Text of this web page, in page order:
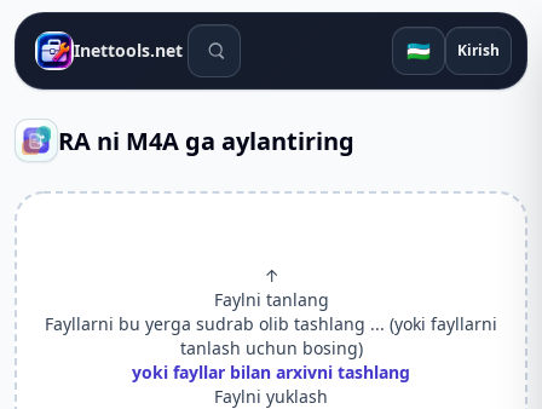
Inettools.net Qidiruv vositalari 🇺🇿 Kirish
RA ni M4A ga aylantiring
↑
Faylni tanlang
Fayllarni bu yerga sudrab olib tashlang ... (yoki fayllarni
tanlash uchun bosing)
yoki fayllar bilan arxivni tashlang
Faylni yuklash